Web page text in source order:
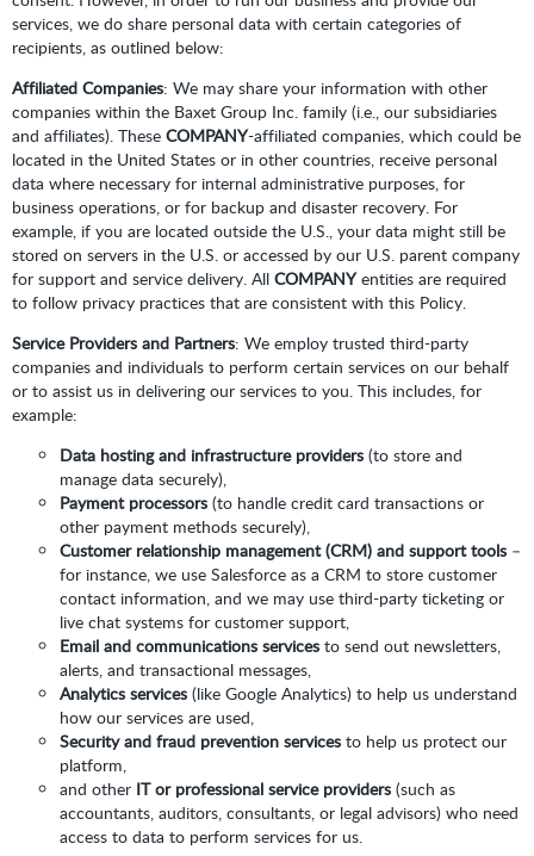
services, we do share personal data with certain categories of
recipients, as outlined below:
Affiliated Companies: We may share your information with other
companies within the Baxet Group Inc. family (i.e., our subsidiaries
and affiliates). These COMPANY-affiliated companies, which could be
located in the United States or in other countries, receive personal
data where necessary for internal administrative purposes, for
business operations, or for backup and disaster recovery. For
example, if you are located outside the U.S., your data might still be
stored on servers in the U.S. or accessed by our U.S. parent company
for support and service delivery. All COMPANYentities are required
to follow privacy practices that are consistent with this Policy.
Service Providers and Partners: We employ trusted third-party
companies and individuals to perform certain services on our behalf
or to assist us in delivering our services to you. This includes, for
example:
Data hosting and infrastructure providers (to store and
manage data securely),
Payment processors (to handle credit card transactions or
other payment methods securely),
Customer relationship management (CRM) and support tools –
for instance, we use Salesforce as a CRM to store customer
contact information, and we may use third-party ticketing or
live chat systems for customer support,
Email and communications services to send out newsletters,
alerts, and transactional messages,
Analytics services (like Google Analytics) to help us understand
how our services are used,
Security and fraud prevention services to help us protect our
platform,
and other IT or professional service providers (such as
accountants, auditors, consultants, or legal advisors) who need
access to data to perform services for us.